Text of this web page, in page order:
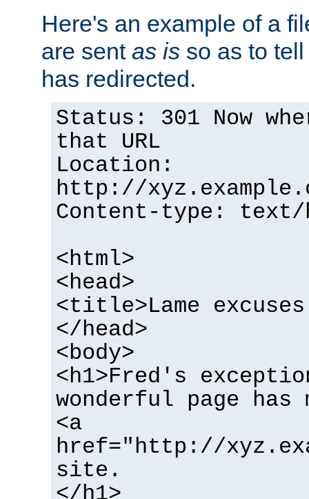
Here's an example of a
are sent as is so as to
has redirected.
Status: 301 Now
that URL
Location:
http://
Content-type: text/
<html>
<head>
<title>Lame
</head>
<body>
<h1>Fred's
wonderful page has
<a
href="http://
site.